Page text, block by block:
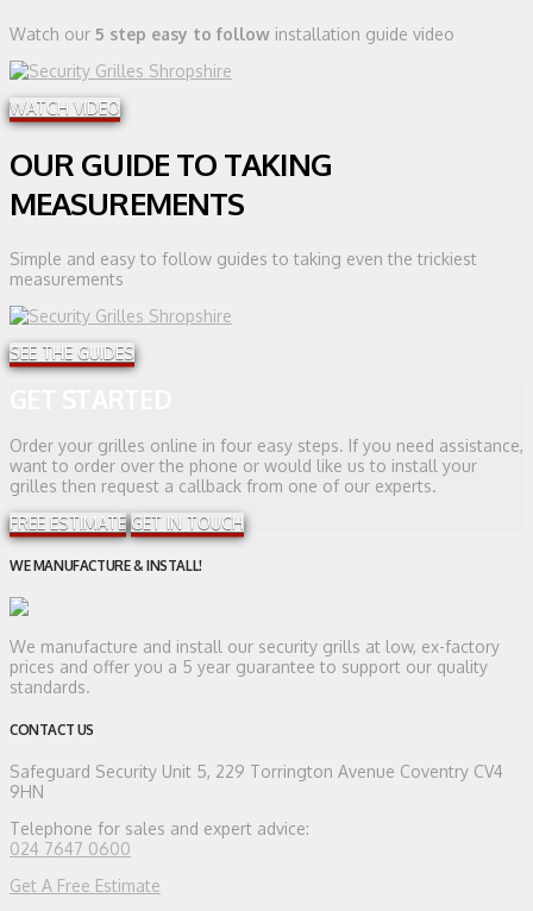
Watch our 5 step easy to follow installation guide video
WATCH VIDEO
OUR GUIDE TO TAKING
MEASUREMENTS
Simple and easy to follow guides to taking even the trickiest
measurements
SEE THE GUIDES
Order your grilles online in four easy steps. If you need assistance,
want to order over the phone or would like us to install your
grilles then request a callback from one of our experts.
FREE ESTIMATE GET IN TOUCH
WE MANUFACTURE & INSTALL!
We manufacture and install our security grills at low, ex-factory
prices and offer you a 5 year guarantee to support our quality
standards.
CONTACT US
Safeguard Security Unit 5, 229 Torrington Avenue Coventry CV4
9HN
Telephone for sales and expert advice:
024 7647 0600
Get A Free Estimate